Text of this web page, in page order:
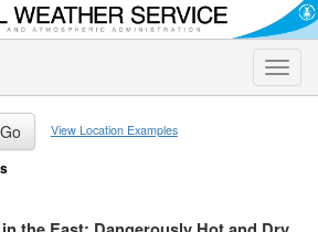
Toggle
View Location Examples